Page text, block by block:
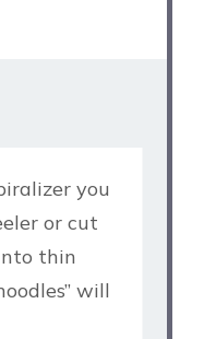
you
or cut
thin
will